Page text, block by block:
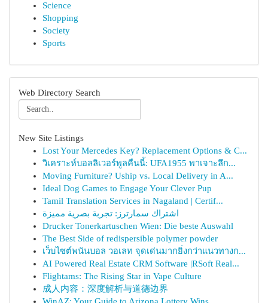
Science
Shopping
Society
Sports
Web Directory Search
New Site Listings
Lost Your Mercedes Key? Replacement Options & C...
วิเคราะห์บอลลิเวอร์พูลคืนนี้: UFA1955 พาเจาะลึก...
Moving Furniture? Uship vs. Local Delivery in A...
Ideal Dog Games to Engage Your Clever Pup
Tamil Translation Services in Nagaland | Certif...
اشتراك سمارترز: تجربة بصرية مميزة
Drucker Tonerkartuschen Wien: Die beste Auswahl
The Best Side of redispersible polymer powder
เว็บไซต์พนันบอล วอเลท จุดเด่นมากยิ่งกว่าแนวทางก...
AI Powered Real Estate CRM Software |RSoft Real...
Flightams: The Rising Star in Vape Culture
成人内容：深度解析与道德边界